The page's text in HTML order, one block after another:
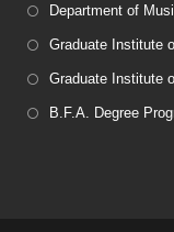
Department of
Graduate Institute
Graduate Institute
B.F.A. Degree